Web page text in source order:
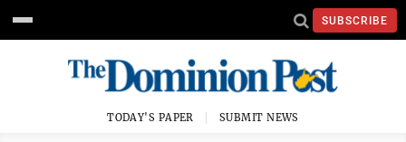
SUBSCRIBE
TODAY'S PAPER SUBMIT NEWS